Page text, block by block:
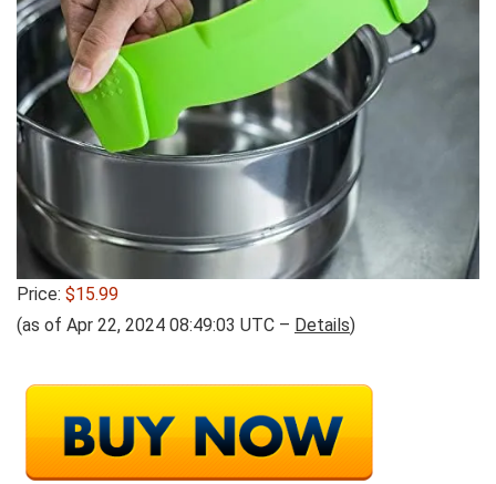
Price: $15.99
(as of Apr 22, 2024 08:49:03 UTC – Details)